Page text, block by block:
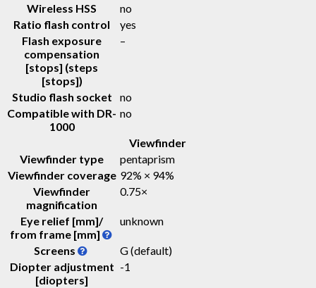
Wireless HSS
no
Ratio flash control
yes
Flash exposure
compensation
[stops] (steps
[stops])
–
Studio flash socket
no
Compatible with DR-
1000
no
Viewfinder
Viewfinder type
pentaprism
Viewfinder coverage 92% × 94%
Viewfinder
magnification
0.75×
Eye relief [mm]/
from frame [mm]
unknown
Screens
G (default)
Diopter adjustment
[diopters]
-1